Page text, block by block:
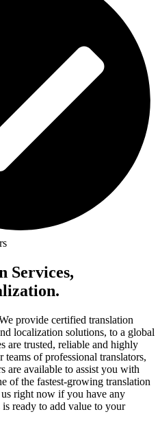
Services,
provide certified translation
localization solutions, to a global
are trusted, reliable and highly
of professional translators,
are available to assist you with
of the fastest-growing translation
right now if you have any
ready to add value to your